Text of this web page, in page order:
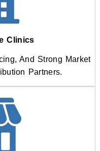
Clinics
And Strong Market
Partners.